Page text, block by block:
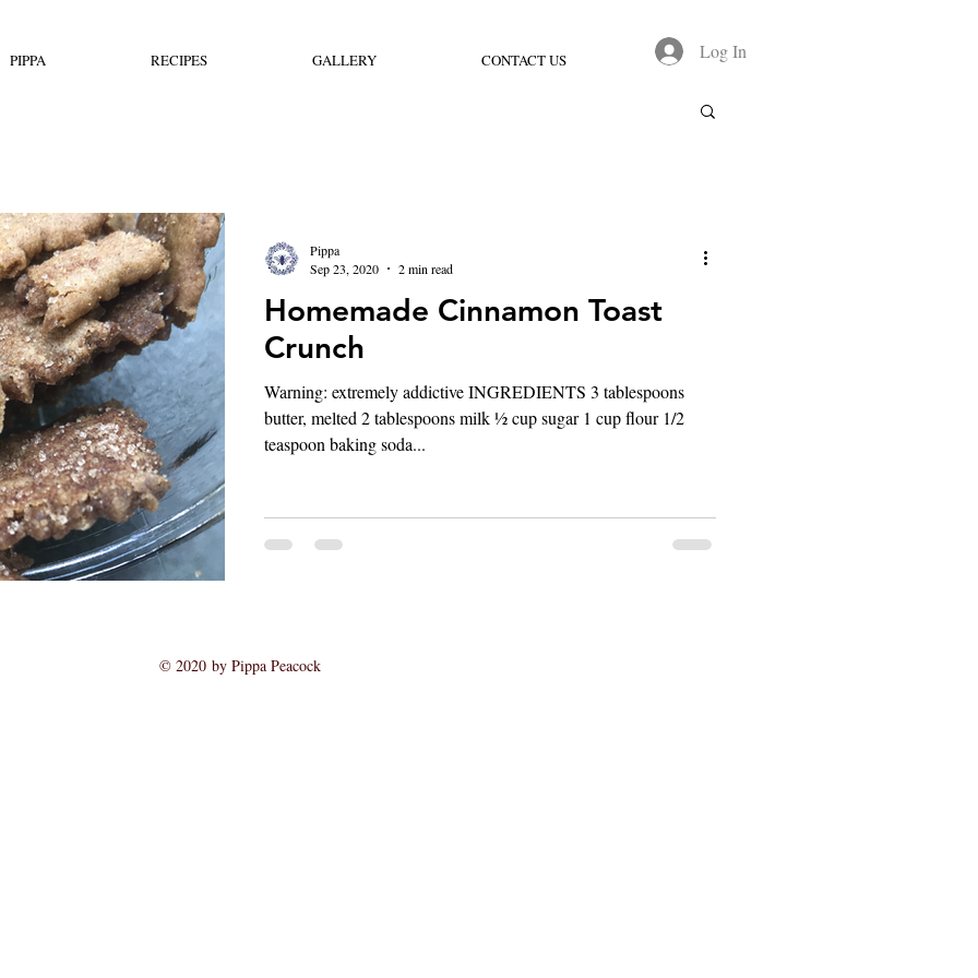
PIPPA RECIPES GALLERY CONTACT US Log In
Homemade Cinnamon Toast
Crunch
Warning: extremely addictive INGREDIENTS 3 tablespoons
butter, melted 2 tablespoons milk ½ cup sugar 1 cup flour 1/2
teaspoon baking soda...
Pippa
Sep 23, 2020
2 min read
© 2020 by Pippa Peacock